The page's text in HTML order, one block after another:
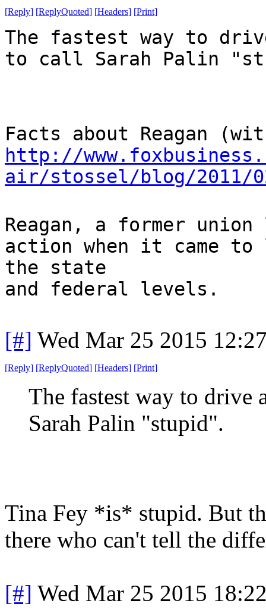
[Reply] [ReplyQuoted] [Headers] [Print]
The fastest way to
to call Sarah Palin
Facts about Reagan
http://
air/stossel/blog/2011/
Reagan, a former
action when it came
the state
and federal levels.
[#] Wed Mar 25 2015
[Reply] [ReplyQuoted] [Headers] [Print]
The fastest way to drive
Sarah Palin "stupid".
Tina Fey *is* stupid. But
there who can't tell the
[#] Wed Mar 25 2015